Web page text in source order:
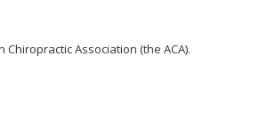
Association (the ACA).